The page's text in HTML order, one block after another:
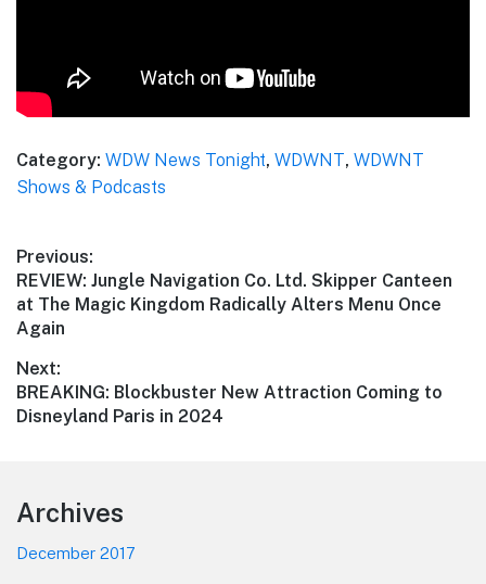
Category: WDW News Tonight, WDWNT, WDWNT
Shows & Podcasts
Post
navigation
Previous:
Previous
post:
REVIEW: Jungle Navigation Co. Ltd. Skipper Canteen
at The Magic Kingdom Radically Alters Menu Once
Again
Next:
Next
post:
BREAKING: Blockbuster New Attraction Coming to
Disneyland Paris in 2024
Footer
Archives
December 2017